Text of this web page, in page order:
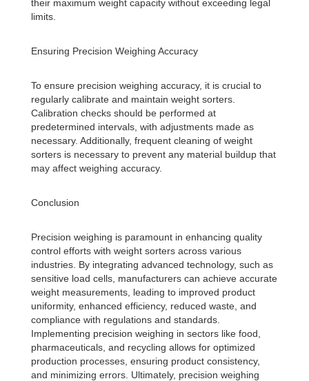
their maximum weight capacity without exceeding legal
limits.
Ensuring Precision Weighing Accuracy
To ensure precision weighing accuracy, it is crucial to
regularly calibrate and maintain weight sorters.
Calibration checks should be performed at
predetermined intervals, with adjustments made as
necessary. Additionally, frequent cleaning of weight
sorters is necessary to prevent any material buildup that
may affect weighing accuracy.
Conclusion
Precision weighing is paramount in enhancing quality
control efforts with weight sorters across various
industries. By integrating advanced technology, such as
sensitive load cells, manufacturers can achieve accurate
weight measurements, leading to improved product
uniformity, enhanced efficiency, reduced waste, and
compliance with regulations and standards.
Implementing precision weighing in sectors like food,
pharmaceuticals, and recycling allows for optimized
production processes, ensuring product consistency,
and minimizing errors. Ultimately, precision weighing